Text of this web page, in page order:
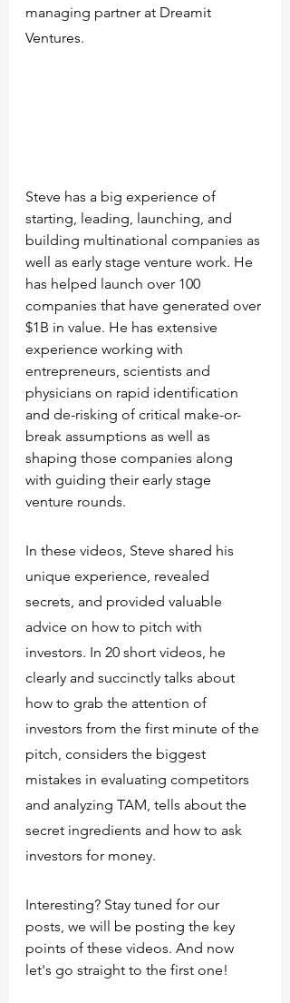
managing partner at Dreamit
Ventures.
Steve has a big experience of
starting, leading, launching, and
building multinational companies as
well as early stage venture work. He
has helped launch over 100
companies that have generated over
$1B in value. He has extensive
experience working with
entrepreneurs, scientists and
physicians on rapid identification
and de-risking of critical make-or-
break assumptions as well as
shaping those companies along
with guiding their early stage
venture rounds.
In these videos, Steve shared his
unique experience, revealed
secrets, and provided valuable
advice on how to pitch with
investors. In 20 short videos, he
clearly and succinctly talks about
how to grab the attention of
investors from the first minute of the
pitch, considers the biggest
mistakes in evaluating competitors
and analyzing TAM, tells about the
secret ingredients and how to ask
investors for money.
Interesting? Stay tuned for our
posts, we will be posting the key
points of these videos. And now
let's go straight to the first one!